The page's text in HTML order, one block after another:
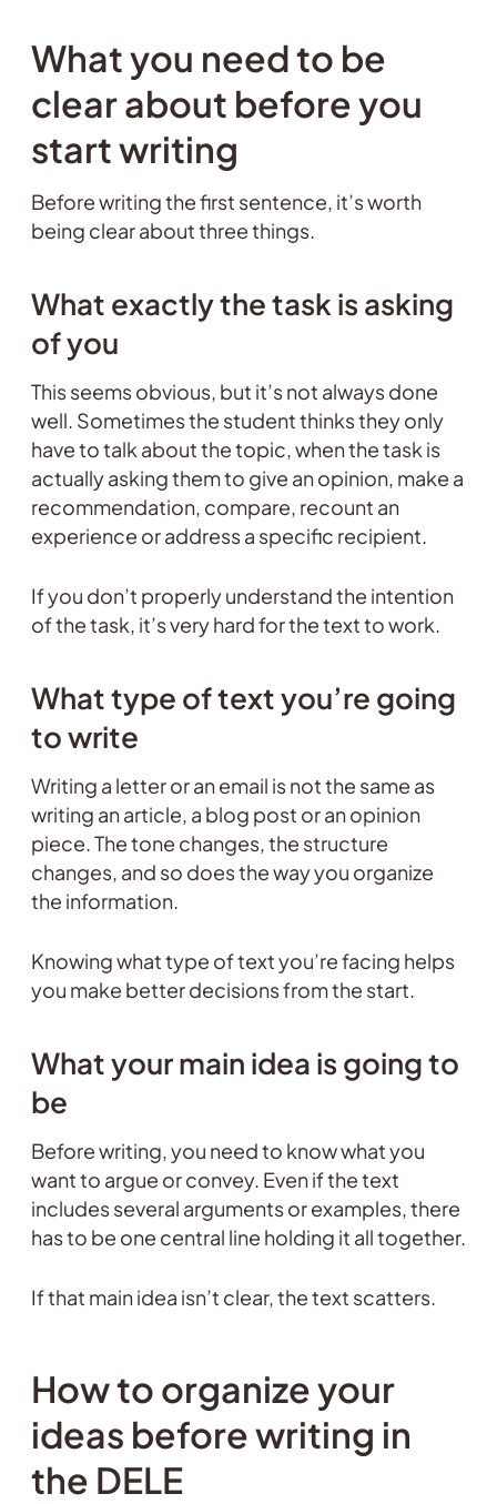
What you need to be
clear about before you
start writing
Before writing the first sentence, it’s worth
being clear about three things.
What exactly the task is asking
of you
This seems obvious, but it’s not always done
well. Sometimes the student thinks they only
have to talk about the topic, when the task is
actually asking them to give an opinion, make a
recommendation, compare, recount an
experience or address a specific recipient.
If you don’t properly understand the intention
of the task, it’s very hard for the text to work.
What type of text you’re going
to write
Writing a letter or an email is not the same as
writing an article, a blog post or an opinion
piece. The tone changes, the structure
changes, and so does the way you organize
the information.
Knowing what type of text you’re facing helps
you make better decisions from the start.
What your main idea is going to
be
Before writing, you need to know what you
want to argue or convey. Even if the text
includes several arguments or examples, there
has to be one central line holding it all together.
If that main idea isn’t clear, the text scatters.
How to organize your
ideas before writing in
the DELE